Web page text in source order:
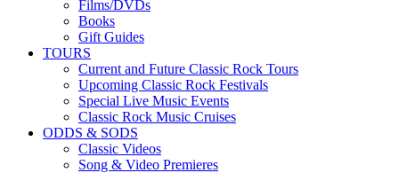
Films/DVDs
Books
Gift Guides
TOURS
Current and Future Classic Rock Tours
Upcoming Classic Rock Festivals
Special Live Music Events
Classic Rock Music Cruises
ODDS & SODS
Classic Videos
Song & Video Premieres